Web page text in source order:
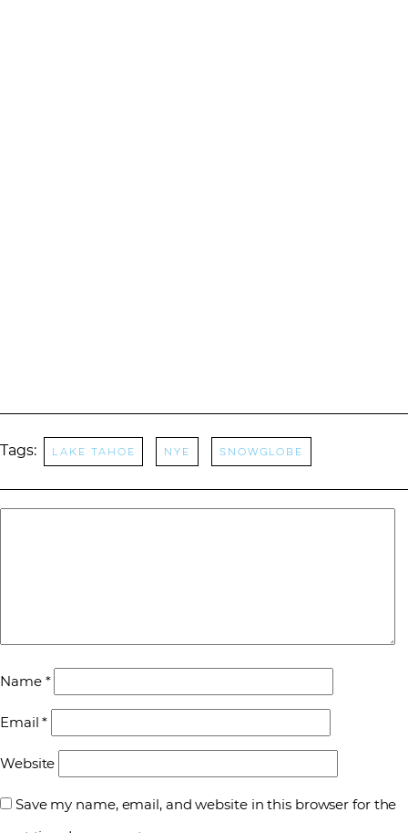
Tags: Lake Tahoe nye snowglobe
Name *
Email*
Website
Save my name, email, and website in this browser for the